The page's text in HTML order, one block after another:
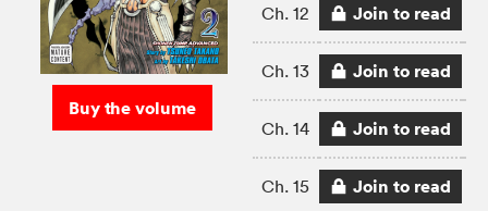
Buy the volume
Ch. 12 Join to read
Ch. 13 Join to read
Ch. 14 Join to read
Ch. 15 Join to read